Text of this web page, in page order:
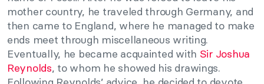
mother country, he traveled through Germany, and
then came to England, where he managed to make
ends meet through miscellaneous writing.
Eventually, he became acquainted with Sir Joshua
Reynolds, to whom he showed his drawings.